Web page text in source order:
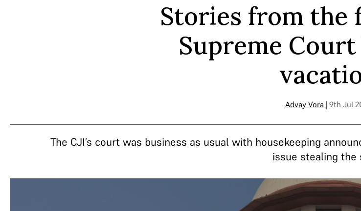
Stories from the
Supreme
Advay Vora | 9th Jul
The CJI’s court was business as usual with housekeeping
issue stealing the